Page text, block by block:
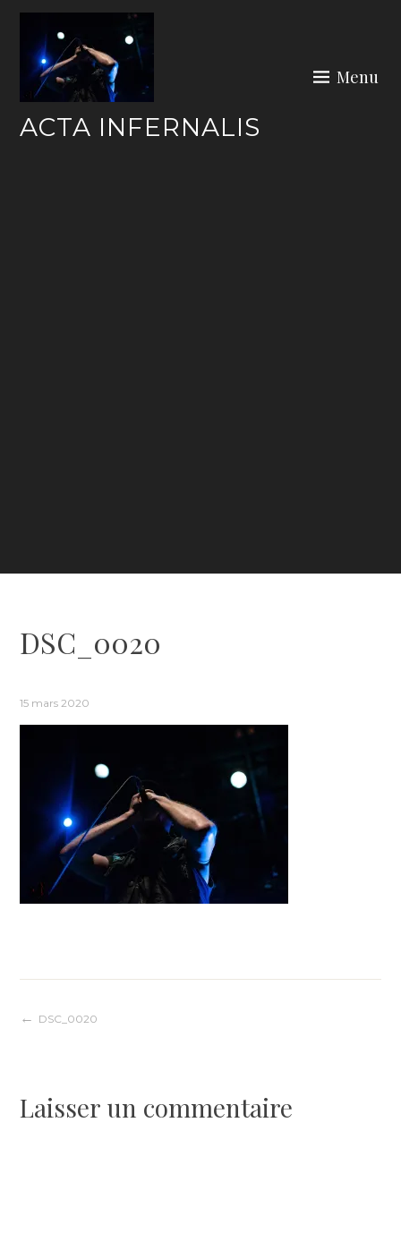
Skip
content
ACTA INFERNALIS
Menu
DSC_0020
15 mars 2020
Navigation
l’article
DSC_0020
Laisser un commentaire